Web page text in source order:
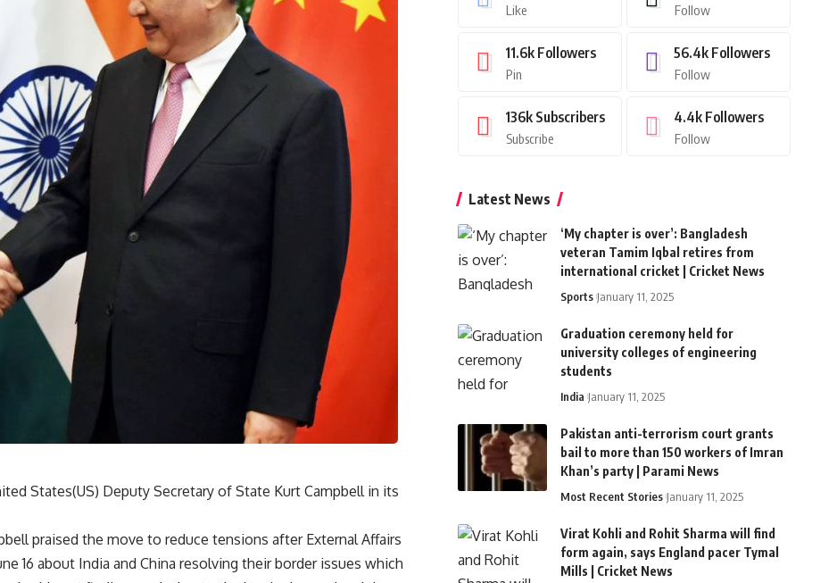
States(US) Deputy Secretary of State Kurt Campbell in its
praised the move to reduce tensions after External Affairs
16 about India and China resolving their border issues which
Like Follow
11.6k Followers
Pin
56.4k Followers
Follow
136k Subscribers
Subscribe
4.4k Followers
Follow
Latest News
‘My chapter is over’: Bangladesh
veteran Tamim Iqbal retires from
international cricket | Cricket News
Sports January 11, 2025
Graduation ceremony held for
university colleges of engineering
students
India January 11, 2025
Pakistan anti-terrorism court grants
bail to more than 150 workers of Imran
Khan’s party | Parami News
Most Recent Stories January 11, 2025
Virat Kohli and Rohit Sharma will find
form again, says England pacer Tymal
Mills | Cricket News